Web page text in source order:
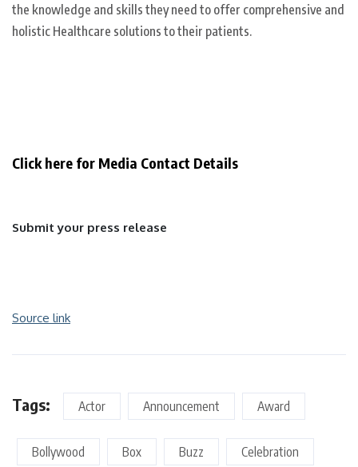
the knowledge and skills they need to offer comprehensive and
holistic Healthcare solutions to their patients.
Click here for Media Contact Details
Submit your press release
Source link
Tags: Actor Announcement Award
Bollywood Box Buzz Celebration